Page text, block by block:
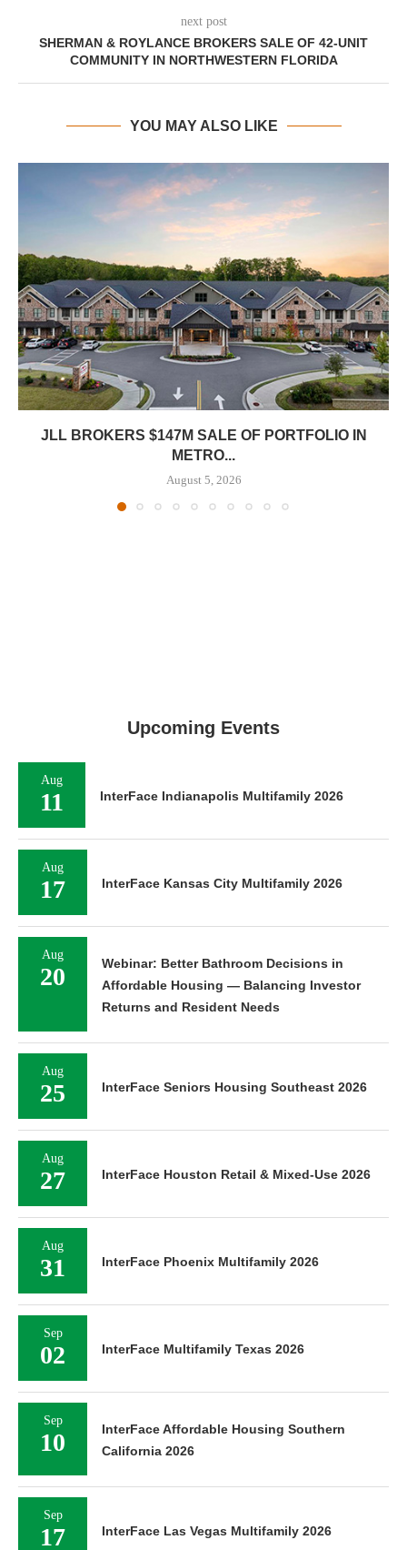
next post
SHERMAN & ROYLANCE BROKERS SALE OF 42-UNIT
COMMUNITY IN NORTHWESTERN FLORIDA
YOU MAY ALSO LIKE
JLL BROKERS $147M SALE OF PORTFOLIO IN
METRO...
August 5, 2026
Upcoming Events
Aug
11 InterFace Indianapolis Multifamily 2026
Aug
17 InterFace Kansas City Multifamily 2026
Aug
20
Webinar: Better Bathroom Decisions in
Affordable Housing — Balancing Investor
Returns and Resident Needs
Aug
25 InterFace Seniors Housing Southeast 2026
Aug
27 InterFace Houston Retail & Mixed-Use 2026
Aug
31 InterFace Phoenix Multifamily 2026
Sep
02 InterFace Multifamily Texas 2026
Sep
10
InterFace Affordable Housing Southern
California 2026
Sep
17 InterFace Las Vegas Multifamily 2026